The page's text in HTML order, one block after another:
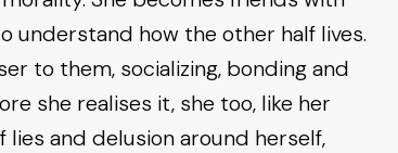
understand how the other half lives.
to them, socializing, bonding and
she realises it, she too, like her
and delusion around herself,